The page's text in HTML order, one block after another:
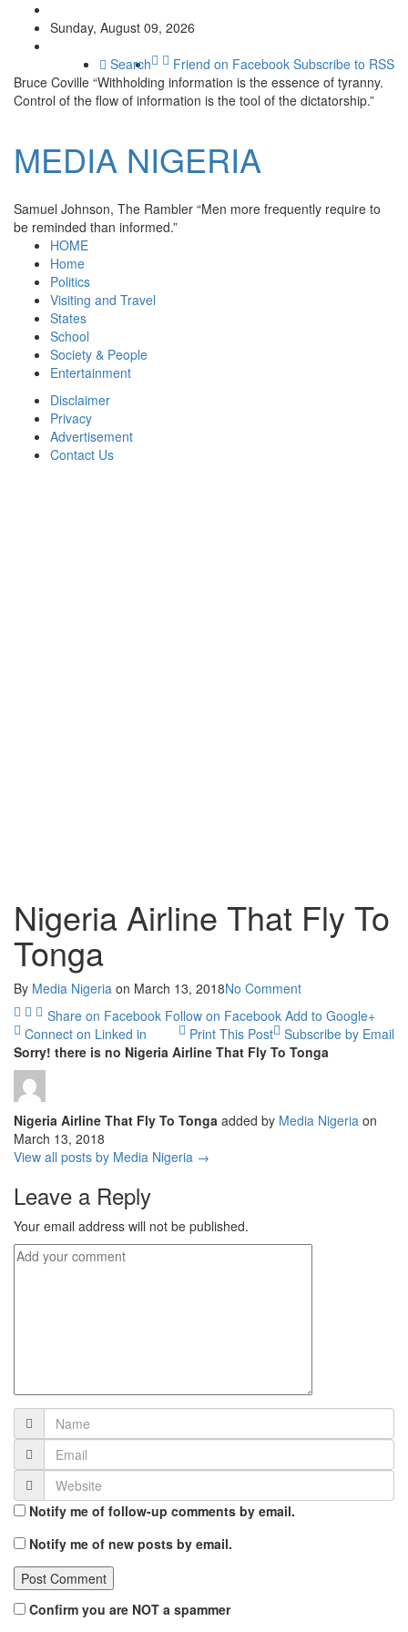
Sunday, August 09, 2026
Friend on Facebook Subscribe to RSS
Search
Bruce Coville “Withholding information is the essence of tyranny.
Control of the flow of information is the tool of the dictatorship.”
MEDIA NIGERIA
Samuel Johnson, The Rambler “Men more frequently require to
be reminded than informed.”
HOME
Home
Politics
Visiting and Travel
States
School
Society & People
Entertainment
Disclaimer
Privacy
Advertisement
Contact Us
Nigeria Airline That Fly To
Tonga
By Media Nigeria on March 13, 2018No Comment
Share on Facebook Follow on Facebook Add to Google+
Connect on Linked in
Subscribe by Email
Print This Post
Sorry! there is no Nigeria Airline That Fly To Tonga
Nigeria Airline That Fly To Tonga added by Media Nigeria on
March 13, 2018
View all posts by Media Nigeria →
Leave a Reply
Your email address will not be published.
Notify me of follow-up comments by email.
Notify me of new posts by email.
Confirm you are NOT a spammer